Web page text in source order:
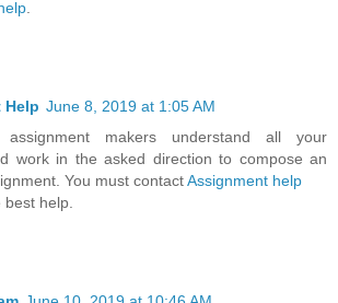
Help June 8, 2019 at 1:05 AM
makers understand all your
work in the asked direction to compose an
You must contactAssignment help
help.